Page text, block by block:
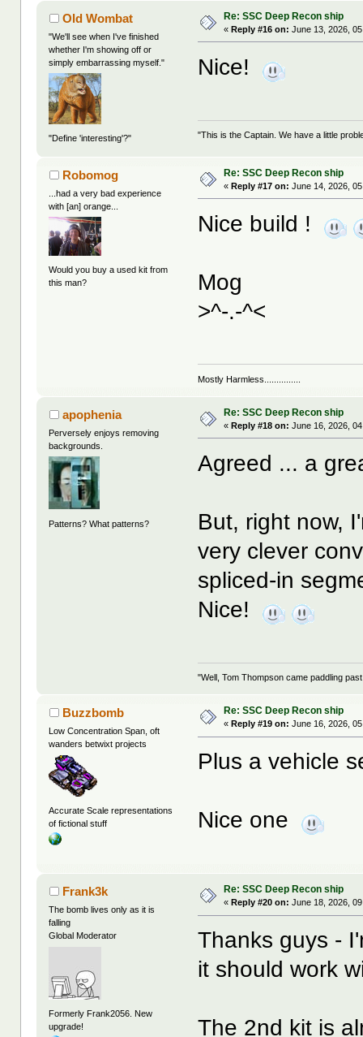
Old Wombat
"We'll see when I've finished
whether I'm showing off or
simply embarrassing myself."
"Define 'interesting'?"
Re: SSC Deep Recon ship
«Reply #16 on: June 13, 2026,
Nice!
"This is the Captain. We have a little
Robomog
...had a very bad experience
with [an] orange...
Would you buy a used kit from
this man?
Re: SSC Deep Recon ship
«Reply #17 on: June 14, 2026,
Nice build !
Mog
>^-.-^<
Mostly Harmless...............
apophenia
Perversely enjoys removing
backgrounds.
Patterns? What patterns?
Re: SSC Deep Recon ship
«Reply #18 on: June 16, 2026,
Agreed ... a
But, right now,
very clever
spliced-in
Nice!
"Well, Tom Thompson came paddling
Buzzbomb
Low Concentration Span, oft
wanders betwixt projects
Accurate Scale representations
of fictional stuff
Re: SSC Deep Recon ship
« Reply #19 on: June 16, 2026,
Plus a vehicle
Nice one
Frank3k
The bomb lives only as it is
falling
Global Moderator
Formerly Frank2056. New
upgrade!
Re: SSC Deep Recon ship
« Reply #20 on: June 18, 2026,
Thanks guys -
it should work
The 2nd kit is